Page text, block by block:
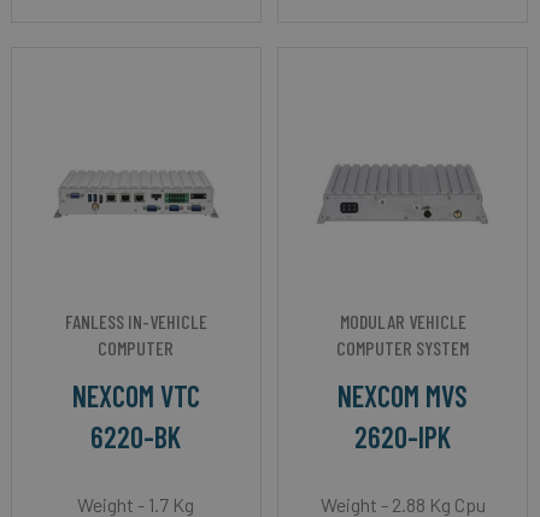
FANLESS IN-VEHICLE
COMPUTER
NEXCOM VTC
6220-BK
Weight - 1.7 Kg
MODULAR VEHICLE
COMPUTER SYSTEM
NEXCOM MVS
2620-IPK
Weight - 2.88 Kg Cpu